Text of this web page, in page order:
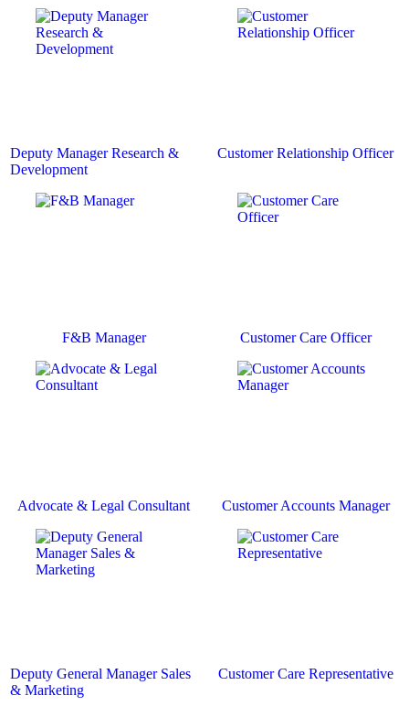
Deputy Manager Research &
Development
Customer Relationship Officer
F&B Manager Customer Care Officer
Advocate & Legal Consultant Customer Accounts Manager
Deputy General Manager Sales
& Marketing
Customer Care Representative